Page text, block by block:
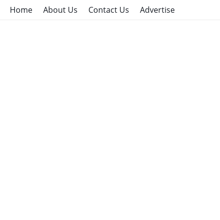
Home About Us Contact Us Advertise